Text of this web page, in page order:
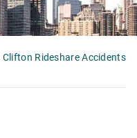
Clifton Rideshare Accidents